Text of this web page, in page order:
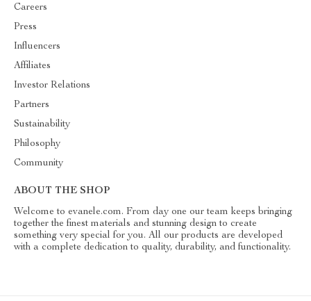
Careers
Press
Influencers
Affiliates
Investor Relations
Partners
Sustainability
Philosophy
Community
ABOUT THE SHOP
Welcome to evanele.com. From day one our team keeps bringing
together the finest materials and stunning design to create
something very special for you. All our products are developed
with a complete dedication to quality, durability, and functionality.